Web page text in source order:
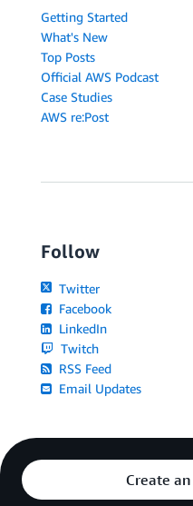
Getting Started
What's New
Top Posts
Official AWS Podcast
Case Studies
AWS re:Post
Follow
Twitter
Facebook
LinkedIn
Twitch
RSS Feed
Email Updates
Create